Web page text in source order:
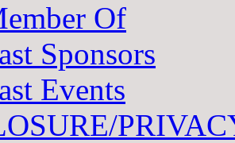
Of
Sponsors
Events